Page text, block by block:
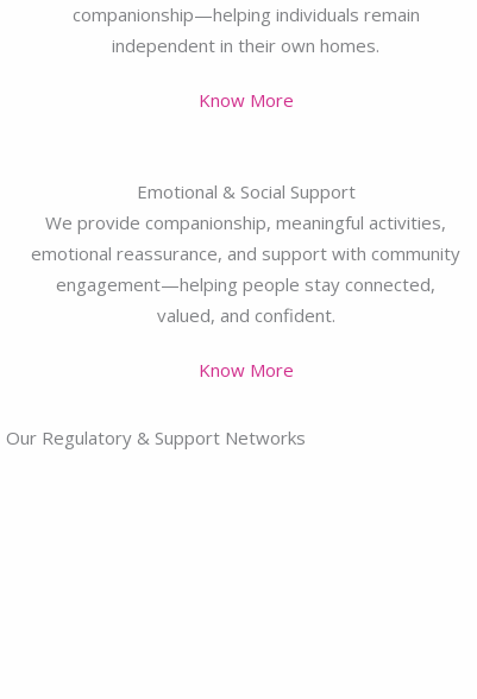
companionship—helping individuals remain
independent in their own homes.
Know More
Emotional & Social Support
We provide companionship, meaningful activities,
emotional reassurance, and support with community
engagement—helping people stay connected,
valued, and confident.
Know More
Our Regulatory & Support Networks